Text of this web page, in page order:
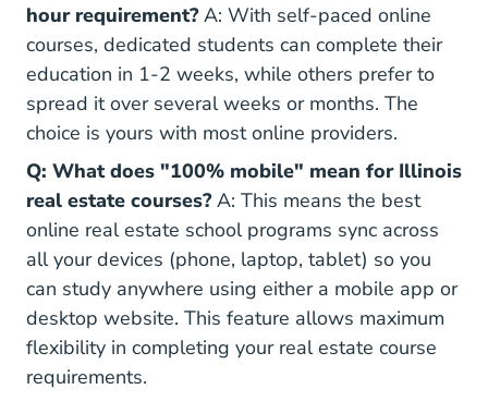
hour requirement?A: With self-paced online
courses, dedicated students can complete their
education in 1-2 weeks, while others prefer to
spread it over several weeks or months. The
choice is yours with most online providers.
Q: What does "100% mobile" mean for Illinois
real estate courses?A: This means the best
online real estate school programs sync across
all your devices (phone, laptop, tablet) so you
can study anywhere using either a mobile app or
desktop website. This feature allows maximum
flexibility in completing your real estate course
requirements.